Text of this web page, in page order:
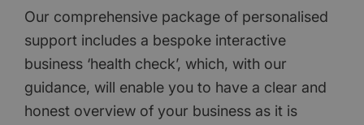
Our comprehensive package of personalised
support includes a bespoke interactive
business ‘health check’, which, with our
guidance, will enable you to have a clear and
honest overview of your business as it is